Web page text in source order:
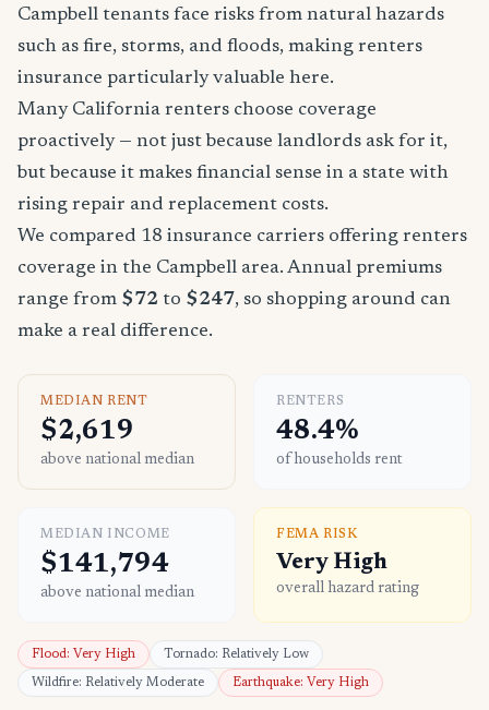
Campbell tenants face risks from natural hazards
such as fire, storms, and floods, making renters
insurance particularly valuable here.
Many California renters choose coverage
proactively — not just because landlords ask for it,
but because it makes financial sense in a state with
rising repair and replacement costs.
We compared 18 insurance carriers offering renters
coverage in the Campbell area. Annual premiums
range from $72 to $247, so shopping around can
make a real difference.
MEDIAN RENT
$2,619
above national median
RENTERS
48.4%
of households rent
MEDIAN INCOME
$141,794
above national median
FEMA RISK
Very High
overall hazard rating
Flood: Very High Tornado: Relatively Low
Wildfire: Relatively Moderate Earthquake: Very High